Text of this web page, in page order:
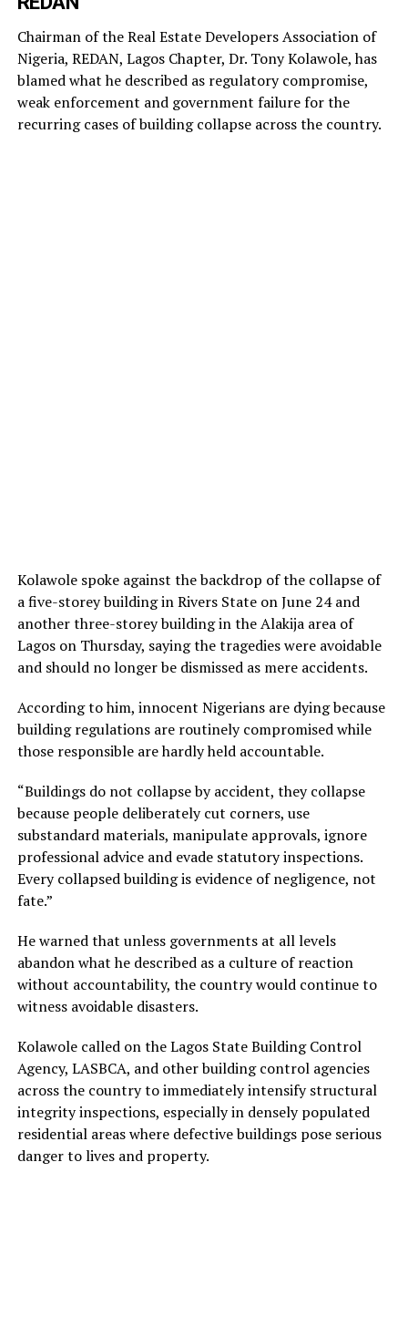
Chairman of the Real Estate Developers Association of
Nigeria, REDAN, Lagos Chapter, Dr. Tony Kolawole, has
blamed what he described as regulatory compromise,
weak enforcement and government failure for the
recurring cases of building collapse across the country.
Kolawole spoke against the backdrop of the collapse of
a five-storey building in Rivers State on June 24 and
another three-storey building in the Alakija area of
Lagos on Thursday, saying the tragedies were avoidable
and should no longer be dismissed as mere accidents.
According to him, innocent Nigerians are dying because
building regulations are routinely compromised while
those responsible are hardly held accountable.
“Buildings do not collapse by accident, they collapse
because people deliberately cut corners, use
substandard materials, manipulate approvals, ignore
professional advice and evade statutory inspections.
Every collapsed building is evidence of negligence, not
fate.”
He warned that unless governments at all levels
abandon what he described as a culture of reaction
without accountability, the country would continue to
witness avoidable disasters.
Kolawole called on the Lagos State Building Control
Agency, LASBCA, and other building control agencies
across the country to immediately intensify structural
integrity inspections, especially in densely populated
residential areas where defective buildings pose serious
danger to lives and property.